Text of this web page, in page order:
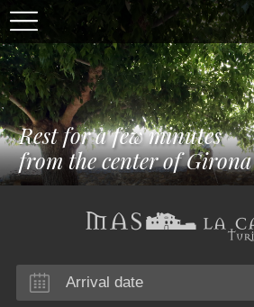
Rest for a few minutes
from the center of Girona